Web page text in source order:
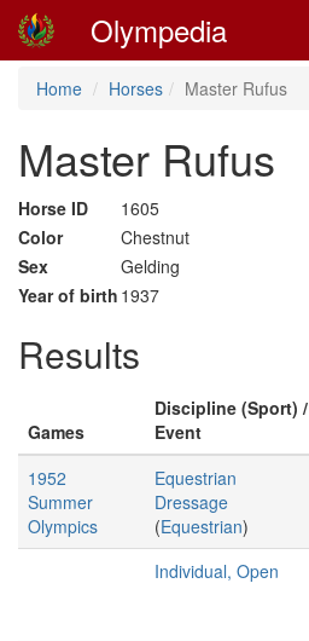
Olympedia
Home Horses Master Rufus
Master Rufus
Horse ID
1605
Color
Chestnut
Sex
Gelding
Year of birth 1937
Results
Games
Discipline (Sport) /
Event
1952
Summer
Olympics
Equestrian
Dressage
(Equestrian)
Individual, Open